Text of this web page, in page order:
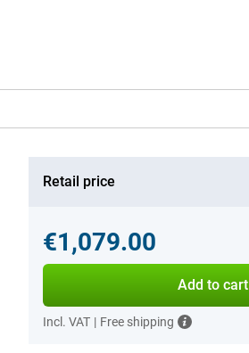
Retail price
€1,079.00
Add to cart
Incl. VAT | Free shipping